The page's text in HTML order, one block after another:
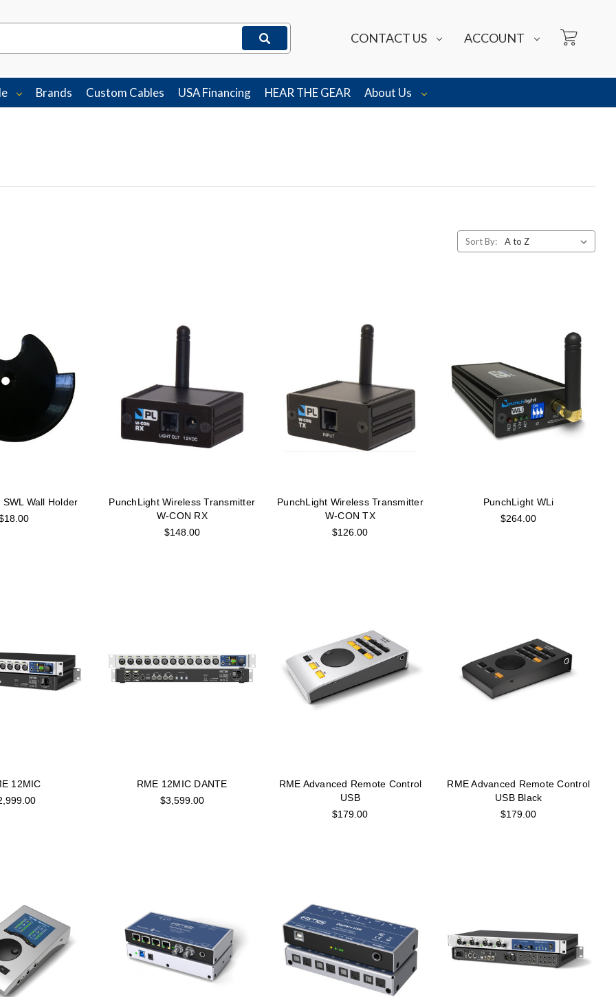
CONTACT US ACCOUNT
Brands Custom Cables USA Financing HEAR THE GEAR About Us
Sort By:
Wall Holder
PunchLight Wireless Transmitter
W-CON RX
$148.00
PunchLight Wireless Transmitter
W-CON TX
$126.00
PunchLight WLi
$264.00
12MIC
RME 12MIC DANTE
$3,599.00
RME Advanced Remote Control
USB
$179.00
RME Advanced Remote Control
USB Black
$179.00